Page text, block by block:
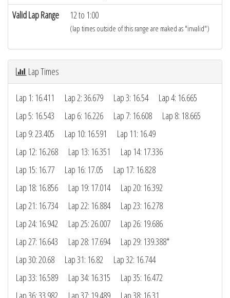
Valid Lap Range
12 to 1:00
(lap times outside of this range are maked as "invalid")
Lap Times
Lap 1: 16.411 Lap 2: 36.679 Lap 3: 16.54
Lap 4: 16.665
Lap 5: 16.543
Lap 6: 16.226 Lap 7: 16.608
Lap 8: 18.665
Lap 9: 23.405
Lap 10: 16.591
Lap 11: 16.49
Lap 12: 16.268
Lap 13: 16.351
Lap 14: 17.336
Lap 15: 16.77
Lap 16: 17.05
Lap 17: 16.828
Lap 18: 16.856
Lap 19: 17.014
Lap 20: 16.392
Lap 21: 16.734
Lap 22: 16.884
Lap 23: 16.278
Lap 24: 16.942
Lap 25: 26.007
Lap 26: 19.686
Lap 27: 16.643
Lap 28: 17.694
Lap 29: 139.388*
Lap 30: 20.68
Lap 31: 16.82
Lap 32: 16.744
Lap 33: 16.589
Lap 34: 16.315
Lap 35: 16.472
Lap 36: 33.982
Lap 37: 19.489 Lap 38: 16.31